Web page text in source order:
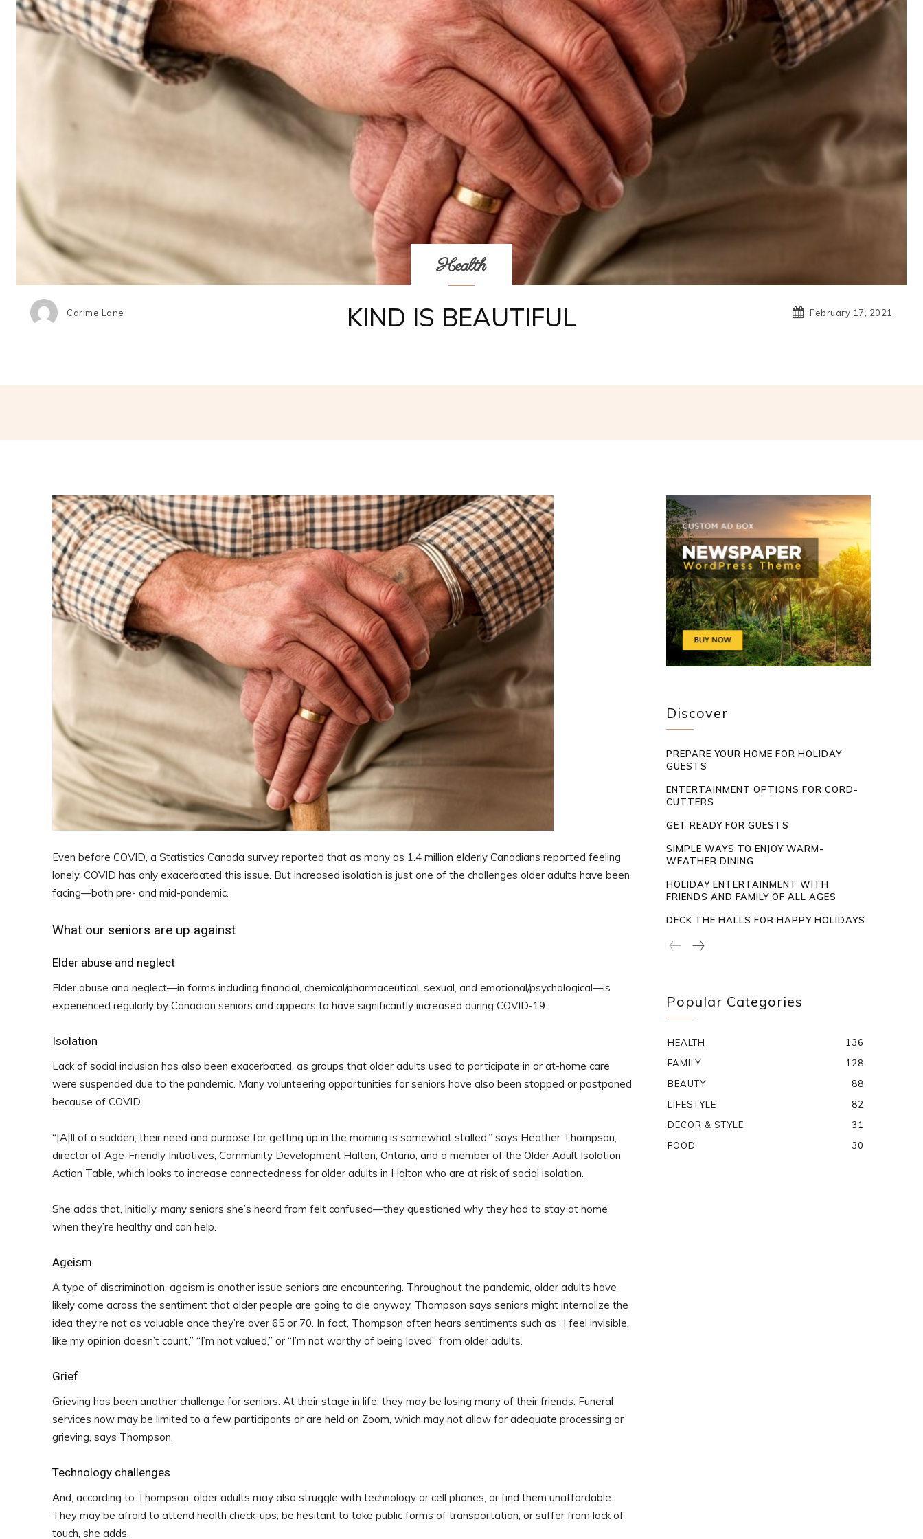
Carime Lane
Health
KIND IS BEAUTIFUL February 17, 2021
Even before COVID, a Statistics Canada survey reported that as many as 1.4 million elderly Canadians reported feeling
lonely. COVID has only exacerbated this issue. But increased isolation is just one of the challenges older adults have been
facing—both pre- and mid-pandemic.
What our seniors are up against
Elder abuse and neglect
Elder abuse and neglect—in forms including financial, chemical/pharmaceutical, sexual, and emotional/psychological—is
experienced regularly by Canadian seniors and appears to have significantly increased during COVID-19.
Isolation
Lack of social inclusion has also been exacerbated, as groups that older adults used to participate in or at-home care
were suspended due to the pandemic. Many volunteering opportunities for seniors have also been stopped or postponed
because of COVID.
“[A]ll of a sudden, their need and purpose for getting up in the morning is somewhat stalled,” says Heather Thompson,
director of Age-Friendly Initiatives, Community Development Halton, Ontario, and a member of the Older Adult Isolation
Action Table, which looks to increase connectedness for older adults in Halton who are at risk of social isolation.
She adds that, initially, many seniors she’s heard from felt confused—they questioned why they had to stay at home
when they’re healthy and can help.
Ageism
A type of discrimination, ageism is another issue seniors are encountering. Throughout the pandemic, older adults have
likely come across the sentiment that older people are going to die anyway. Thompson says seniors might internalize the
idea they’re not as valuable once they’re over 65 or 70. In fact, Thompson often hears sentiments such as “I feel invisible,
like my opinion doesn’t count,” “I’m not valued,” or “I’m not worthy of being loved” from older adults.
Grief
Grieving has been another challenge for seniors. At their stage in life, they may be losing many of their friends. Funeral
services now may be limited to a few participants or are held on Zoom, which may not allow for adequate processing or
grieving, says Thompson.
Technology challenges
And, according to Thompson, older adults may also struggle with technology or cell phones, or find them unaffordable.
They may be afraid to attend health check-ups, be hesitant to take public forms of transportation, or suffer from lack of
touch, she adds.
Discover
PREPARE YOUR HOME FOR HOLIDAY
GUESTS
ENTERTAINMENT OPTIONS FOR CORD-
CUTTERS
GET READY FOR GUESTS
SIMPLE WAYS TO ENJOY WARM-
WEATHER DINING
HOLIDAY ENTERTAINMENT WITH
FRIENDS AND FAMILY OF ALL AGES
DECK THE HALLS FOR HAPPY HOLIDAYS
Popular Categories
HEALTH
136
FAMILY
128
BEAUTY
88
LIFESTYLE
82
DECOR & STYLE
31
FOOD
30